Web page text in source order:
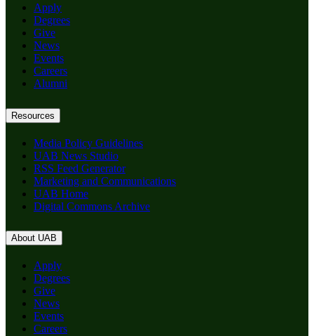
Apply
Degrees
Give
News
Events
Careers
Alumni
Resources
Media Policy Guidelines
UAB News Studio
RSS Feed Generator
Marketing and Communications
UAB Home
Digital Commons Archive
About UAB
Apply
Degrees
Give
News
Events
Careers